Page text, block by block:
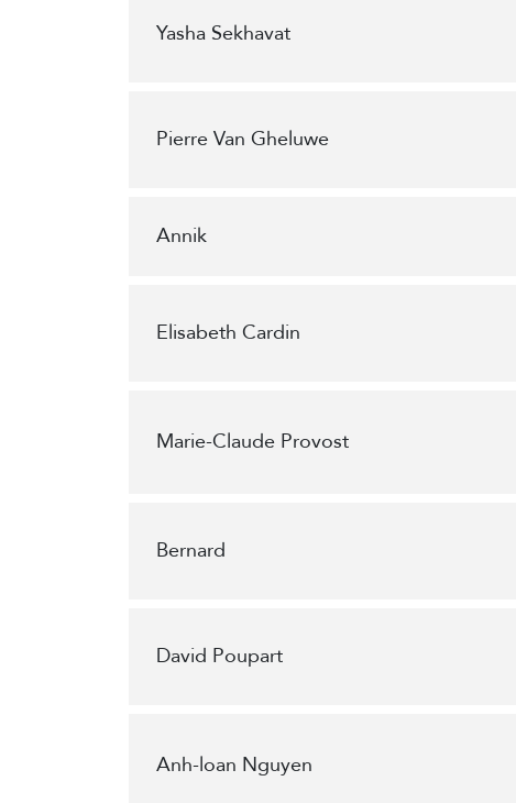
Yasha Sekhavat
Pierre Van Gheluwe
Annik
Elisabeth Cardin
Marie-Claude Provost
Bernard
David Poupart
Anh-loan Nguyen